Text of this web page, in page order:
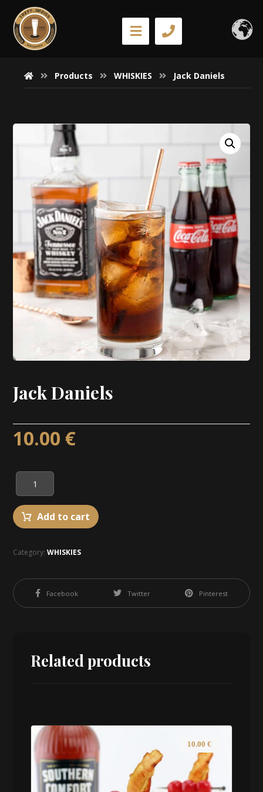
Products WHISKIES Jack Daniels
Jack Daniels
10.00€
Add to cart
Category:WHISKIES
Facebook Twitter Pinterest
Related products
10.00 €